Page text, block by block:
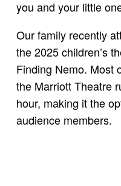
you and your little
Our family recently
the 2025 children’s
Finding Nemo. Most
the Marriott Theatre
hour, making it the
audience members.